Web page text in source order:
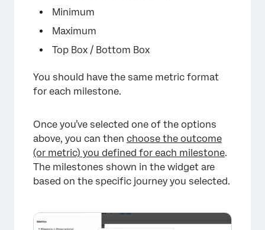
Minimum
Maximum
Top Box / Bottom Box
You should have the same metric format
for each milestone.
Once you’ve selected one of the options
above, you can then choose the outcome
(or metric) you defined for each milestone.
The milestones shown in the widget are
based on the specific journey you selected.